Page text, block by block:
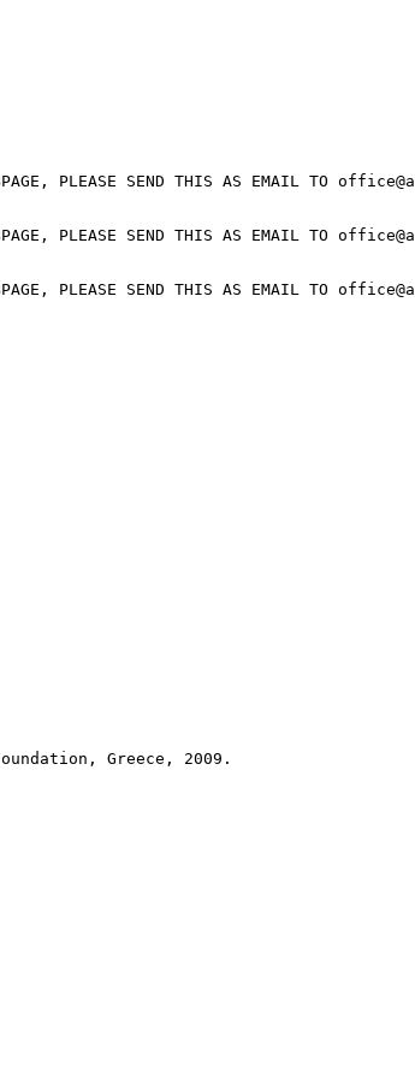
PLEASE SEND THIS AS EMAIL TO
PLEASE SEND THIS AS EMAIL TO
PLEASE SEND THIS AS EMAIL TO
Greece, 2009.